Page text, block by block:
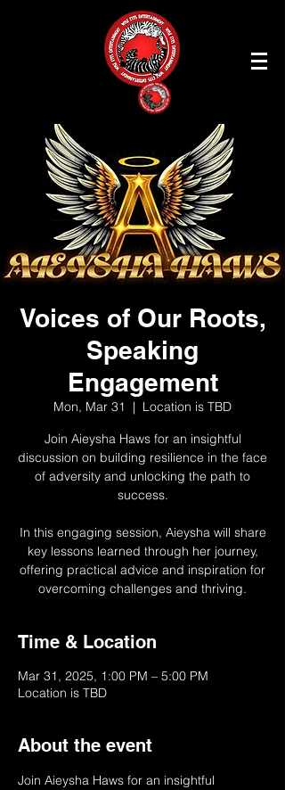
Voices of Our Roots,
Speaking
Engagement
Mon, Mar 31
  |
Location is TBD
Join Aieysha Haws for an insightful
discussion on building resilience in the face
of adversity and unlocking the path to
success.
In this engaging session, Aieysha will share
key lessons learned through her journey,
offering practical advice and inspiration for
overcoming challenges and thriving.
Time & Location
Mar 31, 2025, 1:00 PM – 5:00 PM
Location is TBD
About the event
Join Aieysha Haws for an insightful